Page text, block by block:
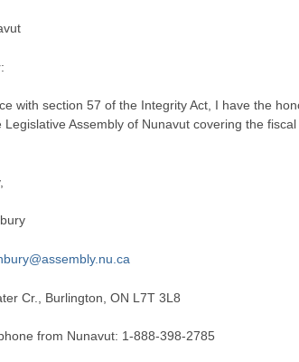
with section 57 of the Integrity Act, I have the
Legislative Assembly of Nunavut covering the
Cr., Burlington, ON L7T 3L8
from Nunavut: 1-888-398-2785